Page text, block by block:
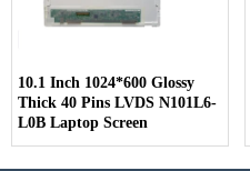
10.1 Inch 1024*600 Glossy
Thick 40 Pins LVDS N101L6-
L0B Laptop Screen